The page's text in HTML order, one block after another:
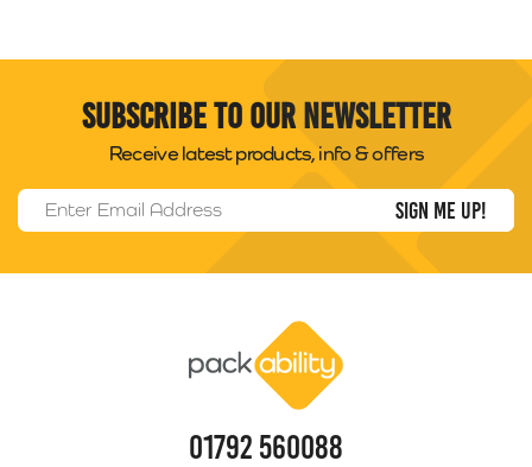
Subscribe to our newsletter
Receive latest products, info & offers
Email Address
01792 560088